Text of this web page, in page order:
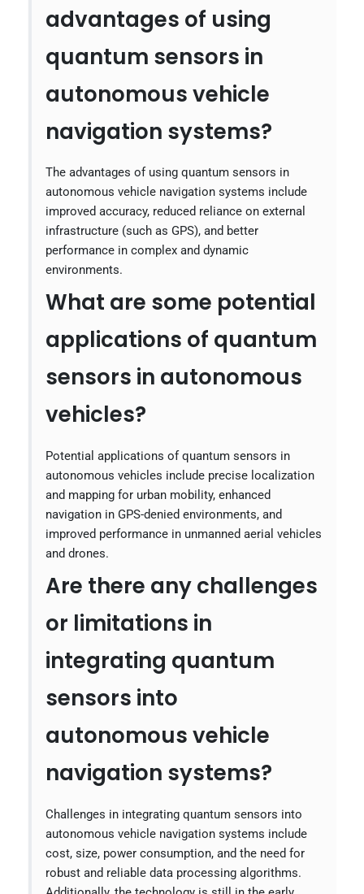
advantages of using
quantum sensors in
autonomous vehicle
navigation systems?
The advantages of using quantum sensors in
autonomous vehicle navigation systems include
improved accuracy, reduced reliance on external
infrastructure (such as GPS), and better
performance in complex and dynamic
environments.
What are some potential
applications of quantum
sensors in autonomous
vehicles?
Potential applications of quantum sensors in
autonomous vehicles include precise localization
and mapping for urban mobility, enhanced
navigation in GPS-denied environments, and
improved performance in unmanned aerial vehicles
and drones.
Are there any challenges
or limitations in
integrating quantum
sensors into
autonomous vehicle
navigation systems?
Challenges in integrating quantum sensors into
autonomous vehicle navigation systems include
cost, size, power consumption, and the need for
robust and reliable data processing algorithms.